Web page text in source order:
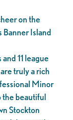
on the
Banner Island
11 league
truly a rich
Minor
the beautiful
Stockton